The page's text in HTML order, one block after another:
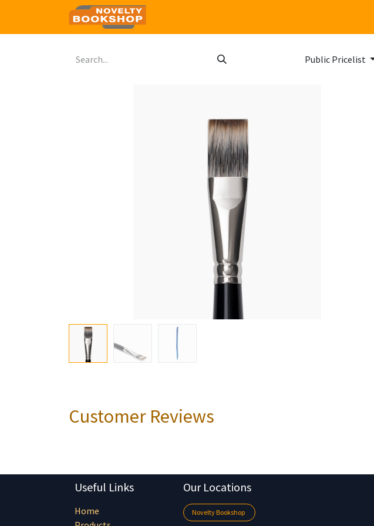
Public Pricelist
Customer Reviews
Useful Links
Home
Our Locations
Novelty Bookshop